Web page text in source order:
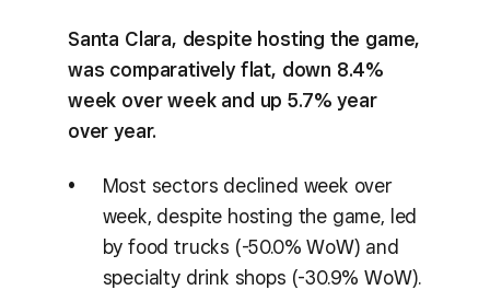
Santa Clara, despite hosting the game,
was comparatively flat, down 8.4%
week over week and up 5.7% year
over year.
Most sectors declined week over
week, despite hosting the game, led
by food trucks (-50.0% WoW) and
specialty drink shops (-30.9% WoW).